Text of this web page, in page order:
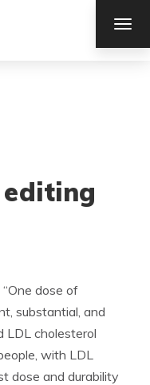
“One dose of
substantial, and
LDL cholesterol
with LDL
dose and durability